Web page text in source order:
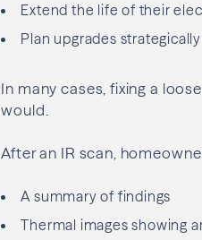
Extend the life of their
Plan upgrades
In many cases, fixing a
would.
After an IR scan,
A summary of findings
Thermal images showing